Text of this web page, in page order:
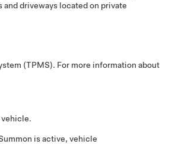
driveways located on private
(TPMS). For more information about
is active, vehicle